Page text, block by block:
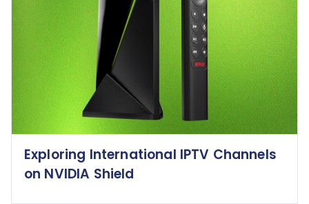
Exploring International IPTV Channels
on NVIDIA Shield